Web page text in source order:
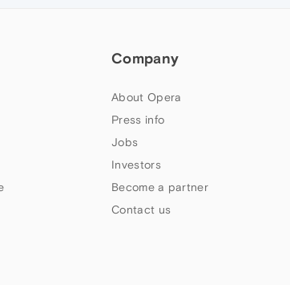
Company
About Opera
Press info
Jobs
Investors
Become a partner
Contact us